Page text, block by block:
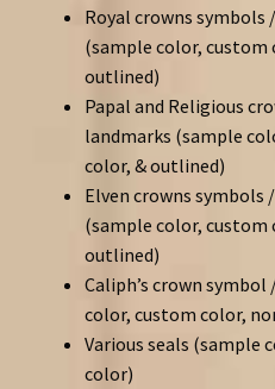
Royal crowns
(sample color,
outlined)
Papal and Religious
landmarks (sample
color, & outlined)
Elven crowns symbols
(sample color,
outlined)
Caliph’s crown
color, custom color,
Various seals (sample
color)